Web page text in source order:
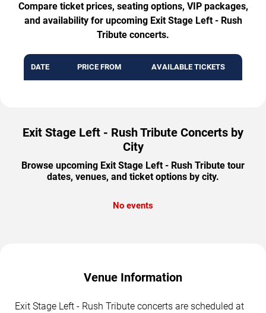
Compare ticket prices, seating options, VIP packages,
and availability for upcoming Exit Stage Left - Rush
Tribute concerts.
DATE PRICE FROM AVAILABLE TICKETS
Exit Stage Left - Rush Tribute Concerts by
City
Browse upcoming Exit Stage Left - Rush Tribute tour
dates, venues, and ticket options by city.
No events
Venue Information
Exit Stage Left - Rush Tribute concerts are scheduled at